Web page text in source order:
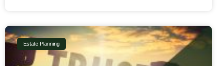
Estate Planning